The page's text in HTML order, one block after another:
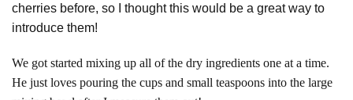
cherries before, so I thought this would be a great way to
introduce them!
We got started mixing up all of the dry ingredients one at a time.
He just loves pouring the cups and small teaspoons into the large